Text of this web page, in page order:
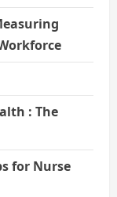
: The
for Nurse